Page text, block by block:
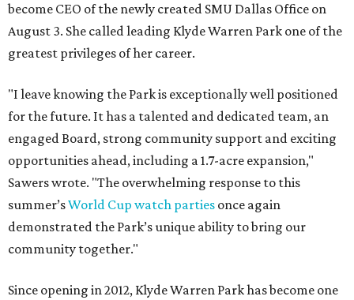
become CEO of the newly created SMU Dallas Office on
August 3. She called leading Klyde Warren Park one of the
greatest privileges of her career.
"I leave knowing the Park is exceptionally well positioned
for the future. It has a talented and dedicated team, an
engaged Board, strong community support and exciting
opportunities ahead, including a 1.7-acre expansion,"
Sawers wrote. "The overwhelming response to this
summer’sWorld Cup watch parties once again
demonstrated the Park’s unique ability to bring our
community together."
Since opening in 2012, Klyde Warren Park has become one